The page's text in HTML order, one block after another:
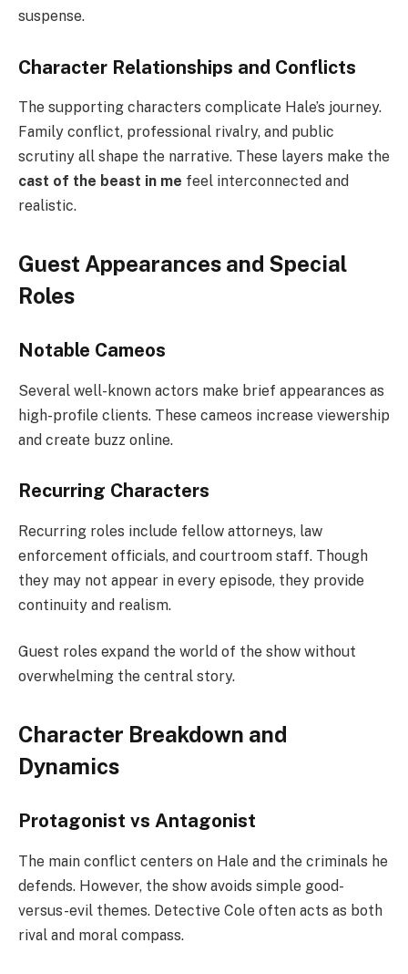
suspense.
Character Relationships and Conflicts
The supporting characters complicate Hale’s journey.
Family conflict, professional rivalry, and public
scrutiny all shape the narrative. These layers make the
cast of the beast in me feel interconnected and
realistic.
Guest Appearances and Special
Roles
Notable Cameos
Several well-known actors make brief appearances as
high-profile clients. These cameos increase viewership
and create buzz online.
Recurring Characters
Recurring roles include fellow attorneys, law
enforcement officials, and courtroom staff. Though
they may not appear in every episode, they provide
continuity and realism.
Guest roles expand the world of the show without
overwhelming the central story.
Character Breakdown and
Dynamics
Protagonist vs Antagonist
The main conflict centers on Hale and the criminals he
defends. However, the show avoids simple good-
versus-evil themes. Detective Cole often acts as both
rival and moral compass.